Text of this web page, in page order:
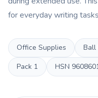
for everyday writing
Office Supplies Ball
Pack 1 HSN